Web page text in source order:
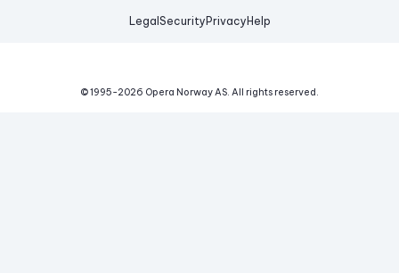
Legal Security Privacy Help
© 1995-2026 Opera Norway AS. All rights reserved.